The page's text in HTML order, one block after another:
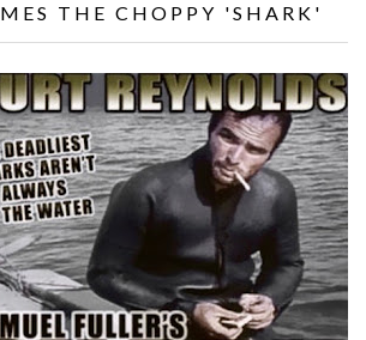
THE CHOPPY 'SHARK'